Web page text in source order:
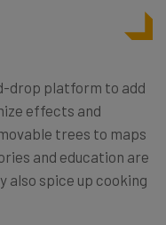
drop platform to add
effects and
trees to maps
and education are
also spice up cooking